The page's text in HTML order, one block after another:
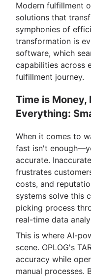
Modern fulfillment
solutions that
symphonies of
transformation is
software, which
capabilities across
fulfillment journey.
Time is
Everything:
When it comes to
fast isn't
accurate.
frustrates
costs, and
systems solve this
picking process
real-time data
This is where AI-
scene. OPLOG's
accuracy while
manual